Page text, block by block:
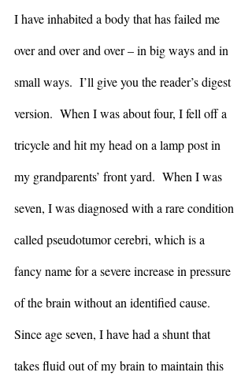
I have inhabited a body that has failed me
over and over and over – in big ways and in
small ways.  I’ll give you the reader’s digest
version.  When I was about four, I fell off a
tricycle and hit my head on a lamp post in
my grandparents’ front yard.  When I was
seven, I was diagnosed with a rare condition
called pseudotumor cerebri, which is a
fancy name for a severe increase in pressure
of the brain without an identified cause.
Since age seven, I have had a shunt that
takes fluid out of my brain to maintain this